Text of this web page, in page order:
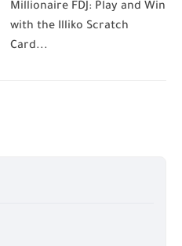
Millionaire FDJ: Play and Win
with the Illiko Scratch
Card...